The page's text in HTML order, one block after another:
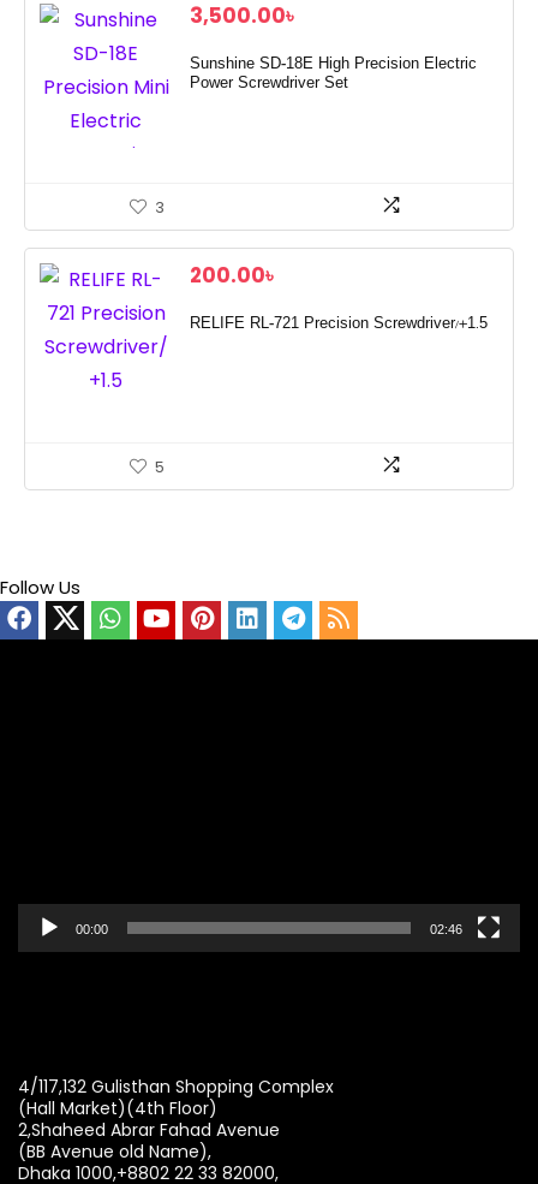
3,500.00৳
Sunshine SD-18E High Precision Electric
Power Screwdriver Set
3
200.00৳
RELIFE RL-721 Precision Screwdriver/+1.5
5
Follow Us
00:00 02:46
4/117,132 Gulisthan Shopping Complex
(Hall Market)(4th Floor)
2,Shaheed Abrar Fahad Avenue
(BB Avenue old Name),
Dhaka 1000,+8802 22 33 82000,